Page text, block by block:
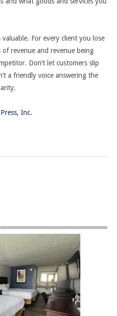
For every client you lose
revenue and revenue being
Don’t let customers slip
a friendly voice answering the
Inc.